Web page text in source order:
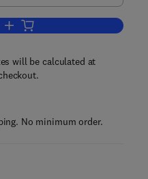
Add to cart, Quantum
will be calculated at
No minimum order.